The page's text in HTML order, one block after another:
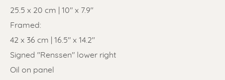
SOLD ARTWORKS
25.5 x 20 cm | 10" x 7.9"
Framed:
42 x 36 cm | 16.5" x 14.2"
Signed "Renssen" lower right
Oil on panel